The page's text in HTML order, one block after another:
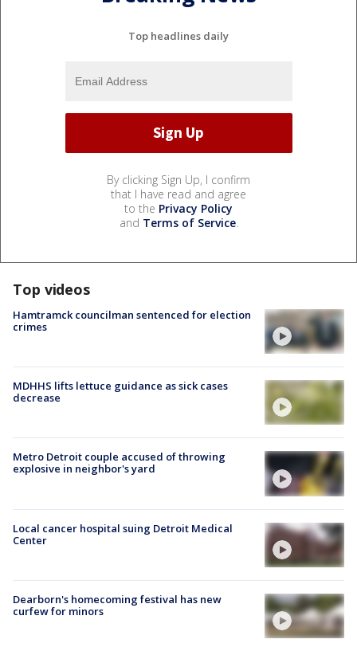
Top headlines daily
By clicking Sign Up, I confirm
that I have read and agree
to the Privacy Policy
and Terms of Service.
Top videos
Hamtramck councilman sentenced for election
crimes
MDHHS lifts lettuce guidance as sick cases
decrease
Metro Detroit couple accused of throwing
explosive in neighbor's yard
Local cancer hospital suing Detroit Medical
Center
Dearborn's homecoming festival has new
curfew for minors